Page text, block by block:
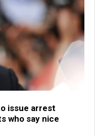
issue arrest
who say nice